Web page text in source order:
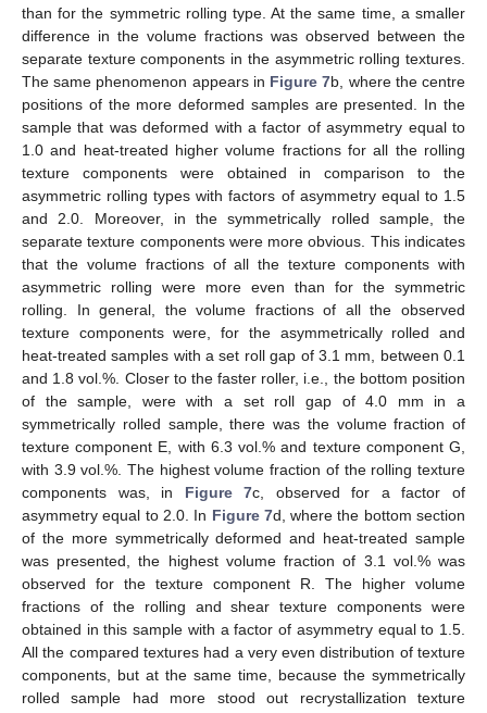
than for the symmetric rolling type. At the same time, a smaller
difference in the volume fractions was observed between the
separate texture components in the asymmetric rolling textures.
The same phenomenon appears in Figure 7b, where the centre
positions of the more deformed samples are presented. In the
sample that was deformed with a factor of asymmetry equal to
1.0 and heat-treated higher volume fractions for all the rolling
texture components were obtained in comparison to the
asymmetric rolling types with factors of asymmetry equal to 1.5
and 2.0. Moreover, in the symmetrically rolled sample, the
separate texture components were more obvious. This indicates
that the volume fractions of all the texture components with
asymmetric rolling were more even than for the symmetric
rolling. In general, the volume fractions of all the observed
texture components were, for the asymmetrically rolled and
heat-treated samples with a set roll gap of 3.1 mm, between 0.1
and 1.8 vol.%. Closer to the faster roller, i.e., the bottom position
of the sample, were with a set roll gap of 4.0 mm in a
symmetrically rolled sample, there was the volume fraction of
texture component E, with 6.3 vol.% and texture component G,
with 3.9 vol.%. The highest volume fraction of the rolling texture
components was, in Figure 7c, observed for a factor of
asymmetry equal to 2.0. In Figure 7d, where the bottom section
of the more symmetrically deformed and heat-treated sample
was presented, the highest volume fraction of 3.1 vol.% was
observed for the texture component R. The higher volume
fractions of the rolling and shear texture components were
obtained in this sample with a factor of asymmetry equal to 1.5.
All the compared textures had a very even distribution of texture
components, but at the same time, because the symmetrically
rolled sample had more stood out recrystallization texture